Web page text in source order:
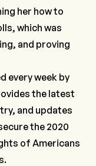
her how to
which was
and proving
every week by
the latest
and updates
the 2020
of Americans